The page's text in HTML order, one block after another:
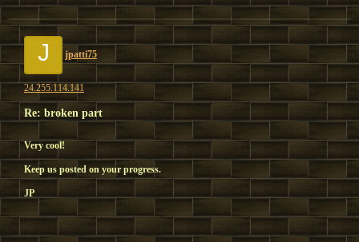
J jpatti75
24.255.114.141
Re: broken part
Very cool!
Keep us posted on your progress.
JP